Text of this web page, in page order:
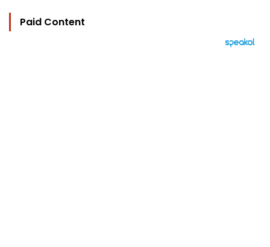
Paid Content